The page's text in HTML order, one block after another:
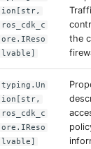
ion[str,
ros_cdk_c
ore.IReso
lvable]
the
typing.Un
ion[str,
ros_cdk_c
ore.IReso
lvable]